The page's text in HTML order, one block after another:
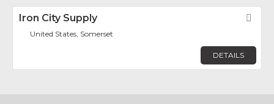
Iron City Supply
United States, Somerset
DETAILS